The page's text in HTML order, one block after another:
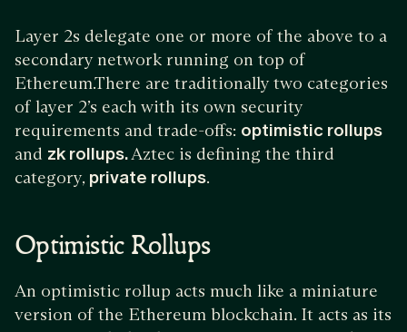
Layer 2s delegate one or more of the above to a
secondary network running on top of
Ethereum.There are traditionally two categories
of layer 2’s each with its own security
requirements and trade-offs: optimistic rollups
and zk rollups.Aztec is defining the third
category, private rollups.
Optimistic Rollups
An optimistic rollup acts much like a miniature
version of the Ethereum blockchain. It acts as its